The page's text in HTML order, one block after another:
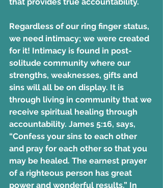
Regardless of our ring finger status,
we need intimacy; we were created
for it! Intimacy is found in post-
solitude community where our
strengths, weaknesses, gifts and
sins will all be on display. It is
through living in community that we
receive spiritual healing through
accountability. James 5:16, says,
“Confess your sins to each other
and pray for each other so that you
may be healed. The earnest prayer
of a righteous person has great
power and wonderful results.” In